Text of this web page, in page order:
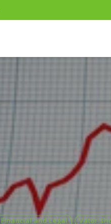
Financial and Legal Vator